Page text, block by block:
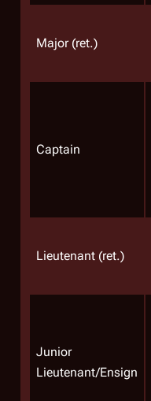
Major (ret.)
Captain
Lieutenant (ret.)
Junior
Lieutenant/Ensign